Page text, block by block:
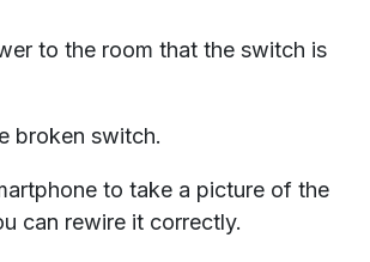
to the room that the switch is
broken switch.
to take a picture of the
can rewire it correctly.